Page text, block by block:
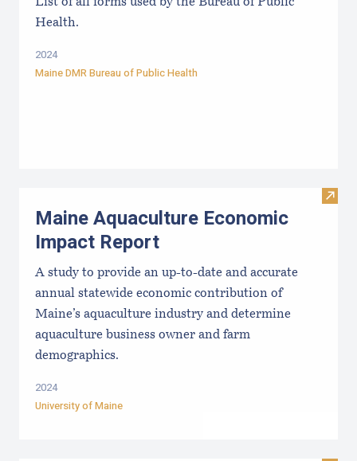
Health.
2024
Maine DMR Bureau of Public Health
Visit
Maine Aquaculture Economic
Impact Report
A study to provide an up-to-date and accurate
annual statewide economic contribution of
Maine’s aquaculture industry and determine
aquaculture business owner and farm
demographics.
2024
University of Maine